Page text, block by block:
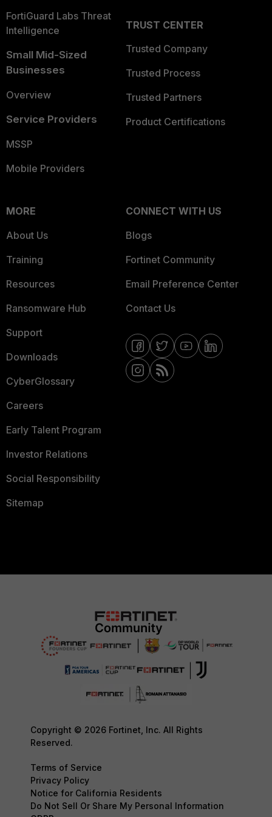
FortiGuard Labs Threat
Intelligence
Small Mid-Sized
Businesses
Overview
Service Providers
MSSP
Mobile Providers
TRUST CENTER
Trusted Company
Trusted Process
Trusted Partners
Product Certifications
MORE
About Us
Training
Resources
Ransomware Hub
Support
Downloads
CyberGlossary
Careers
Early Talent Program
Investor Relations
Social Responsibility
Sitemap
CONNECT WITH US
Blogs
Fortinet Community
Email Preference Center
Contact Us
Copyright © 2026 Fortinet, Inc. All Rights
Reserved.
Terms of Service
Privacy Policy
Notice for California Residents
Do Not Sell Or Share My Personal Information